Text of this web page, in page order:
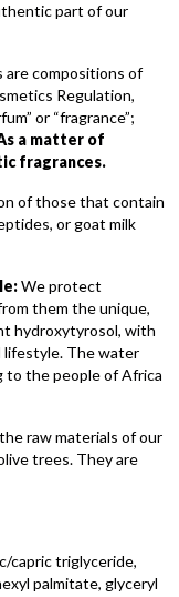
part of our
are compositions of
Regulation,
or “fragrance”;
a matter of
fragrances.
of those that contain
or goat milk
We protect
them the unique,
hydroxytyrosol, with
lifestyle. The water
to the people of Africa
raw materials of our
trees. They are
capric triglyceride,
palmitate, glyceryl